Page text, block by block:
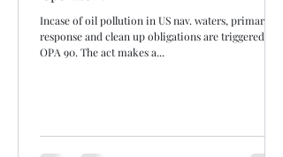
Incase of oil pollution in US nav. waters, primary
response and clean up obligations are triggered by
OPA 90. The act makes a...